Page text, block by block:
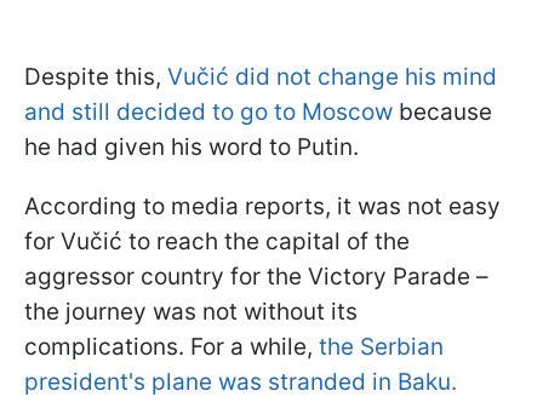
Despite this, Vučić did not change his mind
and still decided to go to Moscow because
he had given his word to Putin.
According to media reports, it was not easy
for Vučić to reach the capital of the
aggressor country for the Victory Parade –
the journey was not without its
complications. For a while, the Serbian
president's plane was stranded in Baku.